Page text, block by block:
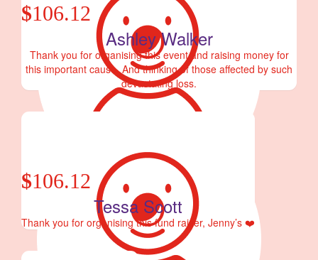
$106.12
Ashley Walker
Thank you for organising this event and raising money for
this important cause. And thinking of those affected by such
devastating loss.
$106.12
Tessa Scott
Thank you for organising this fund raiser, Jenny’s ❤️